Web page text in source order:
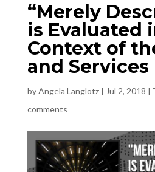
“Merely
is Evaluated
Context of
and Services
byAngela Langlotz| Jul 2, 2018 |
comments